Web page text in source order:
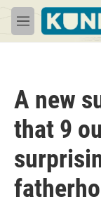
Skip to main
M
e
A new
that 9